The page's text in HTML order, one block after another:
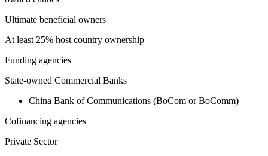
Ultimate beneficial owners
At least 25% host country ownership
Funding agencies
State-owned Commercial Banks
China Bank of Communications (BoCom or BoComm)
Cofinancing agencies
Private Sector